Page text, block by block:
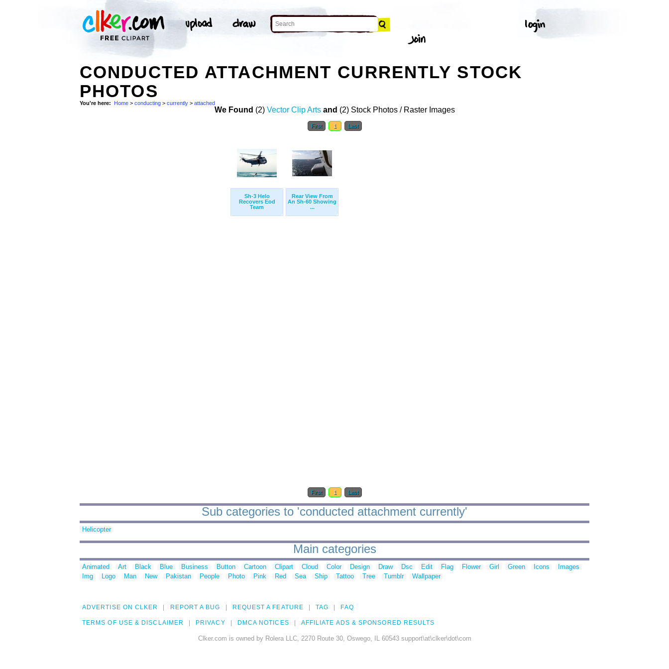
CONDUCTED ATTACHMENT CURRENTLY STOCK
PHOTOS
You're here: Home > conducting > currently > attached
We Found (2) Vector Clip Arts and (2) Stock Photos / Raster Images
First 1 Last
Sh-3 Helo
Recovers Eod
Team
Rear View From
An Sh-60 Showing
...
First 1 Last
Sub categories to 'conducted attachment currently'
Helicopter
Main categories
Animated Art Black Blue Business Button Cartoon Clipart Cloud Color Design Draw Dsc Edit Flag Flower Girl Green Icons
Images
Img
Logo Man New Pakistan People Photo Pink Red Sea Ship Tattoo Tree Tumblr Wallpaper
ADVERTISE ON CLKER REPORT A BUG REQUEST A FEATURE TAG FAQ
TERMS OF USE & DISCLAIMER PRIVACY DMCA NOTICES AFFILIATE ADS & SPONSORED RESULTS
Clker.com is owned by Rolera LLC, 2270 Route 30, Oswego, IL 60543 support\at\clker\dot\com